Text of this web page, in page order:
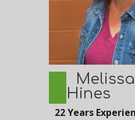
Hines
22 Years